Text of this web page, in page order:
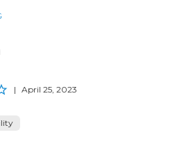
| April 25, 2023